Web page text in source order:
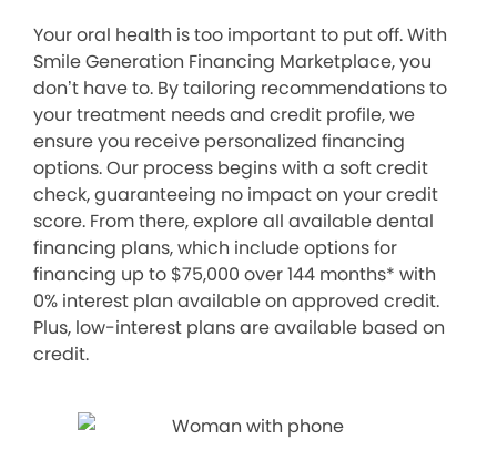
Your oral health is too important to put off. With
Smile Generation Financing Marketplace, you
don’t have to. By tailoring recommendations to
your treatment needs and credit profile, we
ensure you receive personalized financing
options. Our process begins with a soft credit
check, guaranteeing no impact on your credit
score. From there, explore all available dental
financing plans, which include options for
financing up to $75,000 over 144 months* with
0% interest plan available on approved credit.
Plus, low-interest plans are available based on
credit.